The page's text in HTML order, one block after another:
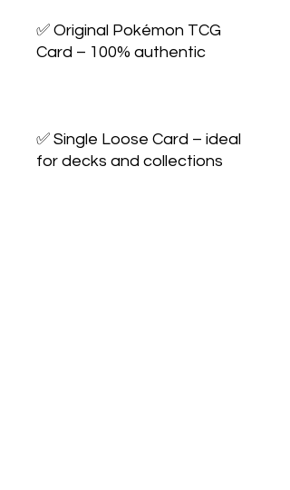
✅ Original Pokémon TCG
Card – 100% authentic
✅ Single Loose Card – ideal
for decks and collections